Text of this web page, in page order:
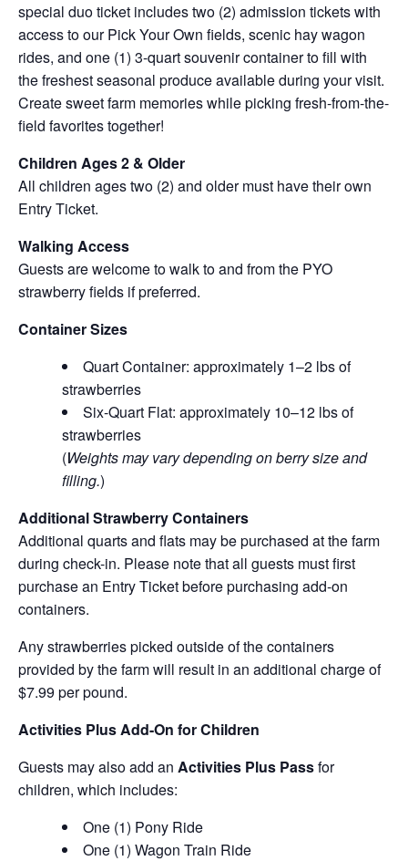
special duo ticket includes two (2) admission tickets with
access to our Pick Your Own fields, scenic hay wagon
rides, and one (1) 3-quart souvenir container to fill with
the freshest seasonal produce available during your visit.
Create sweet farm memories while picking fresh-from-the-
field favorites together!
Children Ages 2 & Older
All children ages two (2) and older must have their own
Entry Ticket.
Walking Access
Guests are welcome to walk to and from the PYO
strawberry fields if preferred.
Container Sizes
Quart Container: approximately 1–2 lbs of
strawberries
Six-Quart Flat: approximately 10–12 lbs of
strawberries
(Weights may vary depending on berry size and
filling.)
Additional Strawberry Containers
Additional quarts and flats may be purchased at the farm
during check-in. Please note that all guests must first
purchase an Entry Ticket before purchasing add-on
containers.
Any strawberries picked outside of the containers
provided by the farm will result in an additional charge of
$7.99 per pound.
Activities Plus Add-On for Children
Guests may also add an Activities Plus Passfor
children, which includes:
One (1) Pony Ride
One (1) Wagon Train Ride